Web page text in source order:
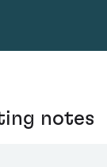
notes